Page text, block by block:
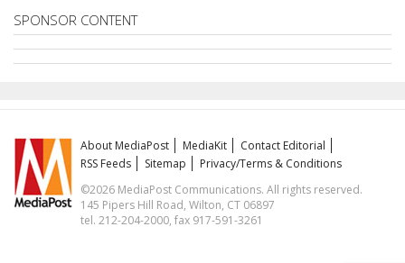
SPONSOR CONTENT
About MediaPost MediaKit
Contact Editorial
RSS Feeds
Sitemap
Privacy/Terms & Conditions
©2026 MediaPost Communications. All rights reserved.
145 Pipers Hill Road, Wilton, CT 06897
tel. 212-204-2000, fax 917-591-3261